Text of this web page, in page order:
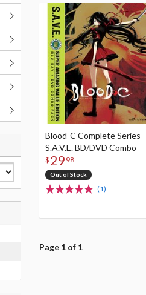
Blood-C Complete Series
S.A.V.E. BD/DVD Combo
$ 29 98
Out of Stock
(1)
Page 1 of 1